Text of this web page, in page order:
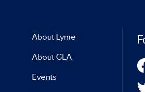
About Lyme
About GLA
Events